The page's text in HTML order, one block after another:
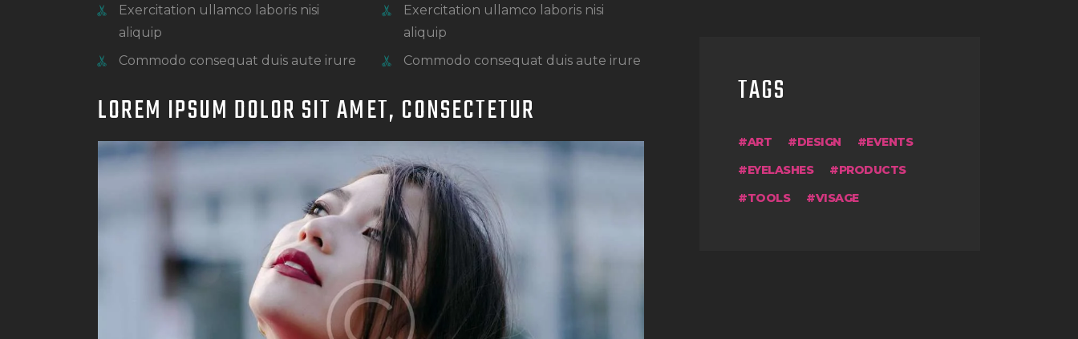
Exercitation ullamco laboris nisi
aliquip
Commodo consequat duis aute irure
Exercitation ullamco laboris nisi
aliquip
Commodo consequat duis aute irure
LOREM IPSUM DOLOR SIT AMET, CONSECTETUR
TAGS
ART DESIGN
EVENTS
EYELASHES
PRODUCTS
TOOLS
VISAGE